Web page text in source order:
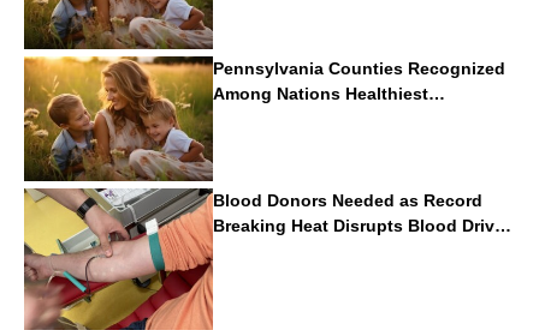
Report
Pennsylvania Counties Recognized
Among Nations Healthiest
Communities By U.S. News & World
Report
Blood Donors Needed as Record
Breaking Heat Disrupts Blood Drives
Nationwide